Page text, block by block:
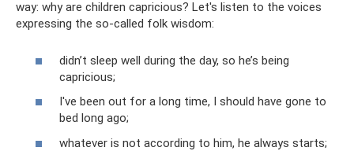
way: why are children capricious? Let's listen to the voices
expressing the so-called folk wisdom:
didn’t sleep well during the day, so he’s being
capricious;
I've been out for a long time, I should have gone to
bed long ago;
whatever is not according to him, he always starts;